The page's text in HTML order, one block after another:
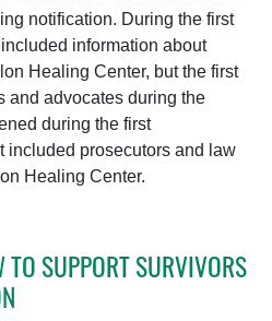
notification. During the first
information about
Healing Center, but the first
and advocates during the
during the first
included prosecutors and law
Healing Center.
SUPPORT SURVIVORS